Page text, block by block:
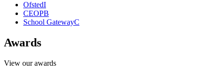
OfstedI
CEOPB
School GatewayC
Awards
View our awards